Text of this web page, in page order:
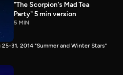
"The Scorpion's Mad Tea
Party" 5 min version
5 MIN
31, 2014 "Summer and Winter Stars"